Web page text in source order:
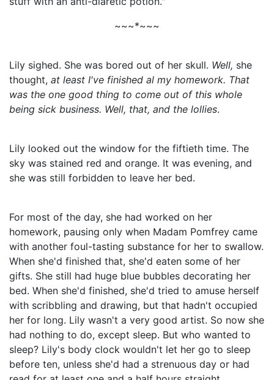
~~~*~~~
Lily sighed. She was bored out of her skull. Well, she
thought, at least I've finished al my homework. That
was the one good thing to come out of this whole
being sick business. Well, that, and the lollies.
Lily looked out the window for the fiftieth time. The
sky was stained red and orange. It was evening, and
she was still forbidden to leave her bed.
For most of the day, she had worked on her
homework, pausing only when Madam Pomfrey came
with another foul-tasting substance for her to swallow.
When she'd finished that, she'd eaten some of her
gifts. She still had huge blue bubbles decorating her
bed. When she'd finished, she'd tried to amuse herself
with scribbling and drawing, but that hadn't occupied
her for long. Lily wasn't a very good artist. So now she
had nothing to do, except sleep. But who wanted to
sleep? Lily's body clock wouldn't let her go to sleep
before ten, unless she'd had a strenuous day or had